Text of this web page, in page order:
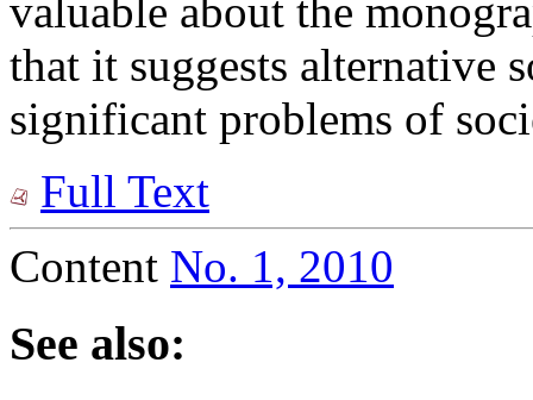
valuable about the
that it suggests alternative
significant problems of
Full Text
Content No. 1, 2010
See also: